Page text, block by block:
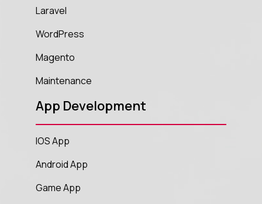
Laravel
WordPress
Magento
Maintenance
App Development
IOS App
Android App
Game App